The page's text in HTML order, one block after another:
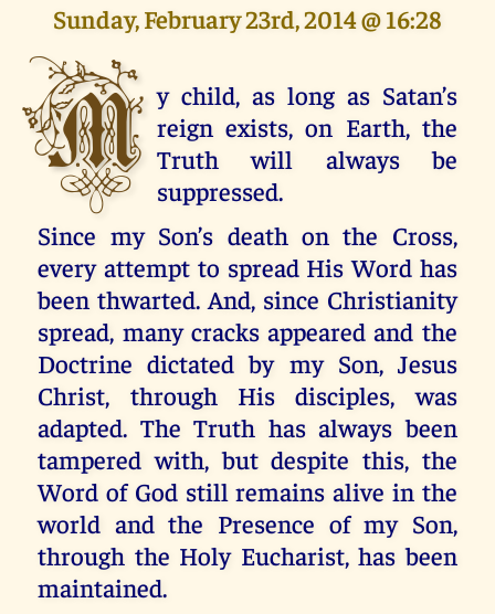
Sunday, February 23rd, 2014 @ 16:28
M y child, as long as Satan’s
reign exists, on Earth, the
Truth will always be
suppressed.
Since my Son’s death on the Cross,
every attempt to spread His Word has
been thwarted. And, since Christianity
spread, many cracks appeared and the
Doctrine dictated by my Son, Jesus
Christ, through His disciples, was
adapted. The Truth has always been
tampered with, but despite this, the
Word of God still remains alive in the
world and the Presence of my Son,
through the Holy Eucharist, has been
maintained.